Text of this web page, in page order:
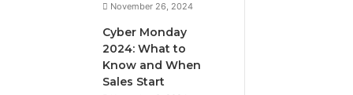
November 26, 2024
Cyber Monday
2024: What to
Know and When
Sales Start